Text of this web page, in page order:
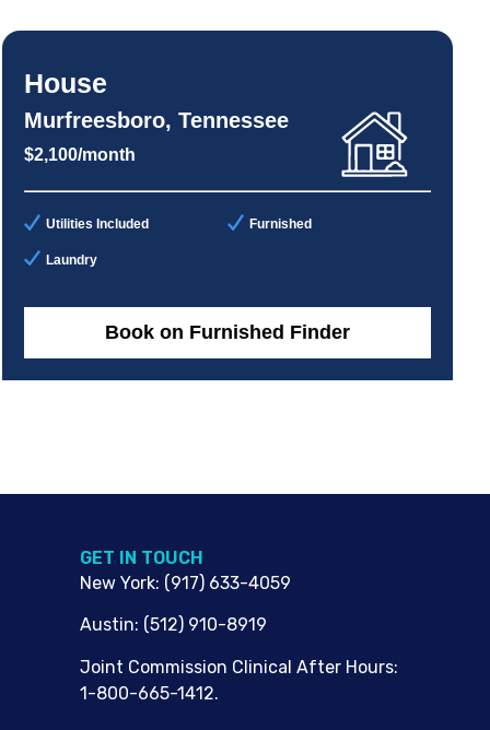
House
Murfreesboro, Tennessee
$2,100/month
Utilities Included Furnished
Laundry
Book on Furnished Finder
G​ET IN TOUCH
New York: (917) 633-4059
Austin: (512) 910-8919
Joint Commission Clinical After Hours:
1-800-665-1412.